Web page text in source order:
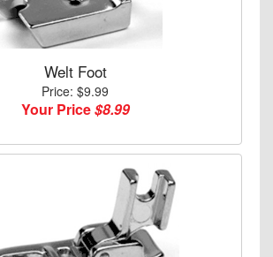
Welt Foot
Price: $9.99
Your Price$8.99